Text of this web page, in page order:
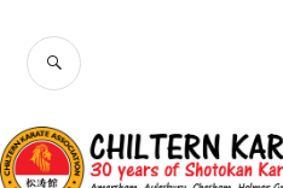
content
SEARCH